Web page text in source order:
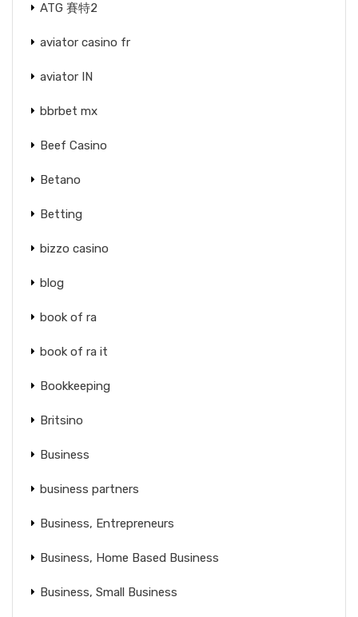
ATG 賽特2
aviator casino fr
aviator IN
bbrbet mx
Beef Casino
Betano
Betting
bizzo casino
blog
book of ra
book of ra it
Bookkeeping
Britsino
Business
business partners
Business, Entrepreneurs
Business, Home Based Business
Business, Small Business